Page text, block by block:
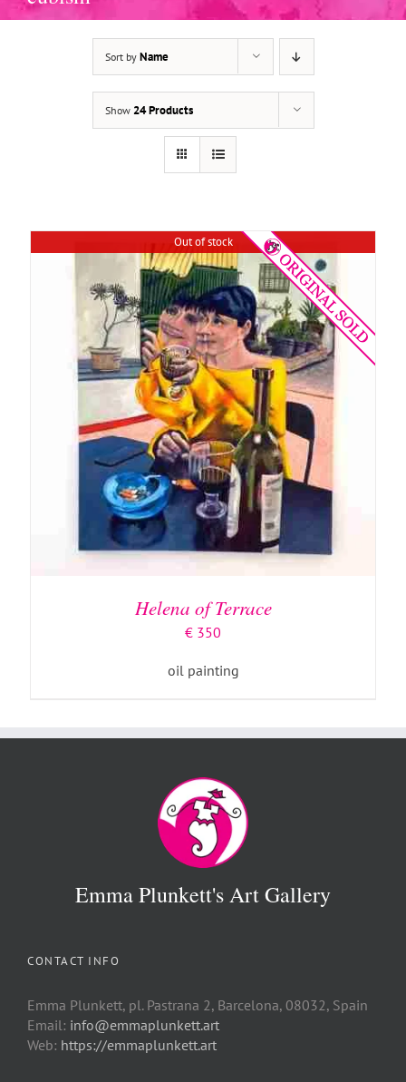
Sort by Name
Show 24 Products
Out of stock
Helena of Terrace
€ 350
oil painting
Emma Plunkett's Art Gallery
CONTACT INFO
Emma Plunkett, pl. Pastrana 2, Barcelona, 08032, Spain
Email: info@emmaplunkett.art
Web: https://emmaplunkett.art